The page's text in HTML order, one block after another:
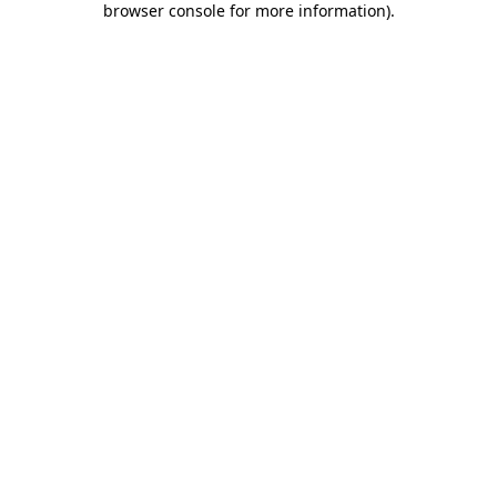
browser console for more information).